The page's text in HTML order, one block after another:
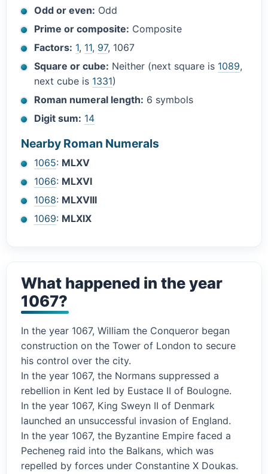
Odd or even: Odd
Prime or composite: Composite
Factors: 1, 11, 97, 1067
Square or cube: Neither (next square is 1089,
next cube is 1331)
Roman numeral length: 6 symbols
Digit sum: 14
Nearby Roman Numerals
1065: MLXV
1066: MLXVI
1068: MLXVIII
1069: MLXIX
What happened in the year
1067?
In the year 1067, William the Conqueror began
construction on the Tower of London to secure
his control over the city.
In the year 1067, the Normans suppressed a
rebellion in Kent led by Eustace II of Boulogne.
In the year 1067, King Sweyn II of Denmark
launched an unsuccessful invasion of England.
In the year 1067, the Byzantine Empire faced a
Pecheneg raid into the Balkans, which was
repelled by forces under Constantine X Doukas.